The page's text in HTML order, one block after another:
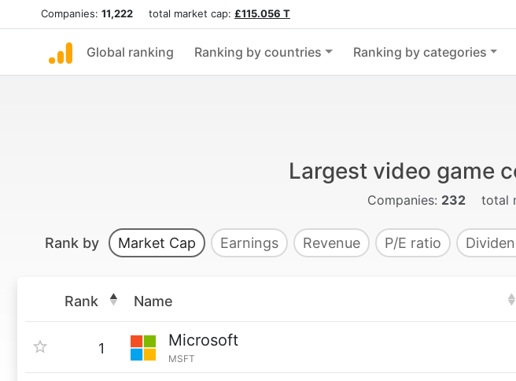
Companies: 11,222 total market cap: £115.056 T
Global ranking Ranking by countries Ranking by categories
Largest video game
Companies: 232 total
Rank by Market Cap Earnings Revenue P/E ratio
Rank Name
1 Microsoft
MSFT